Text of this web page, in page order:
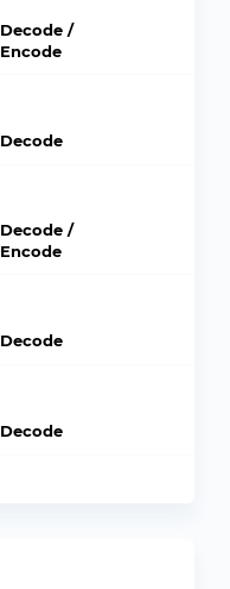
Decode /
Encode
Decode
Decode /
Encode
Decode
Decode